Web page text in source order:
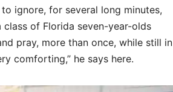
ignore, for several long minutes,
of Florida seven-year-olds
pray, more than once, while still in
comforting,” he says here.